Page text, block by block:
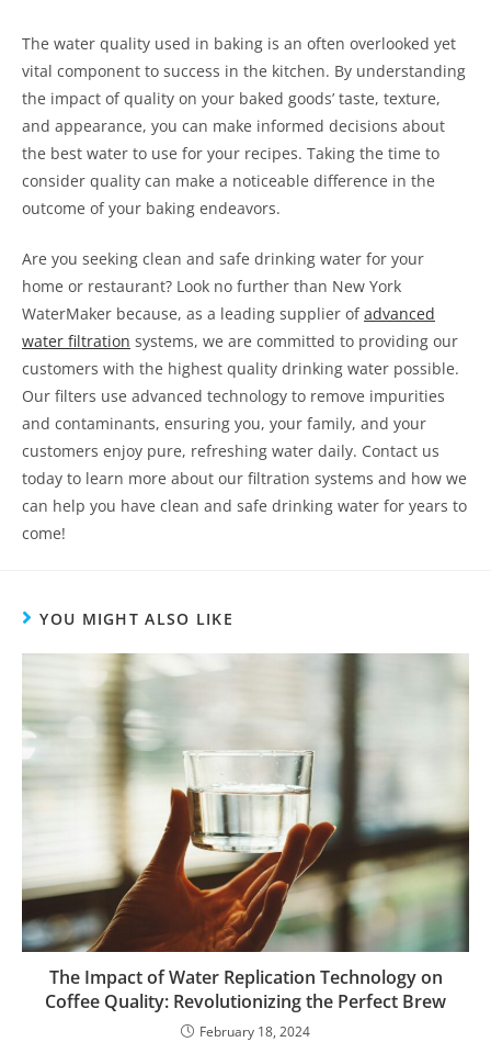
The water quality used in baking is an often overlooked yet
vital component to success in the kitchen. By understanding
the impact of quality on your baked goods’ taste, texture,
and appearance, you can make informed decisions about
the best water to use for your recipes. Taking the time to
consider quality can make a noticeable difference in the
outcome of your baking endeavors.
Are you seeking clean and safe drinking water for your
home or restaurant? Look no further than New York
WaterMaker because, as a leading supplier ofadvanced
water filtration systems, we are committed to providing our
customers with the highest quality drinking water possible.
Our filters use advanced technology to remove impurities
and contaminants, ensuring you, your family, and your
customers enjoy pure, refreshing water daily. Contact us
today to learn more about our filtration systems and how we
can help you have clean and safe drinking water for years to
come!
YOU MIGHT ALSO LIKE
The Impact of Water Replication Technology on
Coffee Quality: Revolutionizing the Perfect Brew
February 18, 2024